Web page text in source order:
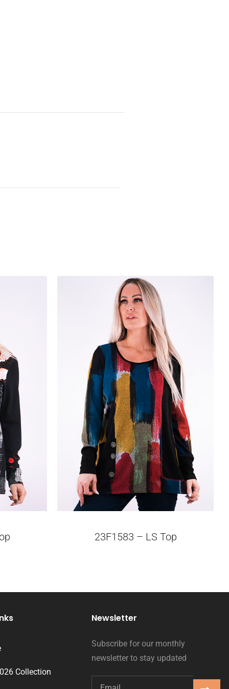
23F1583 – LS Top
Collection
Newsletter
Subscribe for our monthly
newsletter to stay updated